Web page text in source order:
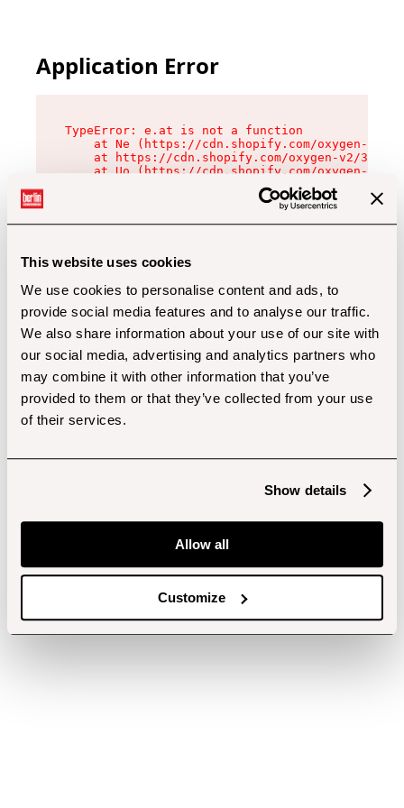
This website uses cookies
We use cookies to personalise content and ads, to
provide social media features and to analyse our traffic.
We also share information about your use of our site with
our social media, advertising and analytics partners who
may combine it with other information that you’ve
provided to them or that they’ve collected from your use
of their services.
Show details
Allow all
Customize
Application Error
TypeError: e.at is not a function
at Ne (https://cdn.shopify.com/oxygen-v2/
at https://cdn.shopify.com/oxygen-v2/
at Uo (https://cdn.shopify.com/oxygen-v2/
at Zu (https://cdn.shopify.com/oxygen-v2/
at xc (https://cdn.shopify.com/oxygen-v2/
at Sc (https://cdn.shopify.com/oxygen-v2/
at Xd (https://cdn.shopify.com/oxygen-v2/
at gc (https://cdn.shopify.com/oxygen-v2/